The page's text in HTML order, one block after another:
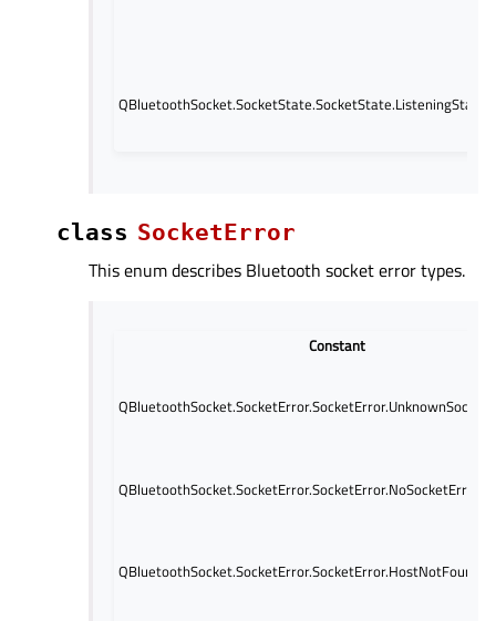
QBluetoothSocket.SocketState.SocketState.ListeningState
class SocketError
This enum describes Bluetooth socket error types.
Constant
QBluetoothSocket.SocketError.SocketError.NoSocketError